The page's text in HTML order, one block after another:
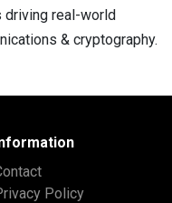
driving real-world
& cryptography.
Policy